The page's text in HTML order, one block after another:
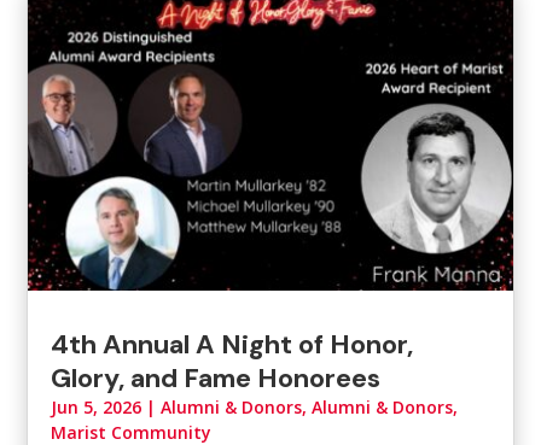
4th Annual A Night of Honor,
Glory, and Fame Honorees
Jun 5, 2026 |Alumni & Donors,Alumni & Donors,
Marist Community